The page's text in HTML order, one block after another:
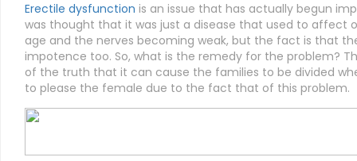
Erectile dysfunction is an issue that has actually begun
was thought that it was just a disease that used to affect
age and the nerves becoming weak, but the fact is that
impotence too. So, what is the remedy for the problem?
of the truth that it can cause the families to be divided
to please the female due to the fact that of this problem.